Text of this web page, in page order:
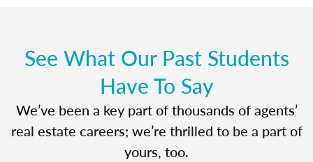
See What Our Past Students
Have To Say
We’ve been a key part of thousands of agents’
real estate careers; we’re thrilled to be a part of
yours, too.